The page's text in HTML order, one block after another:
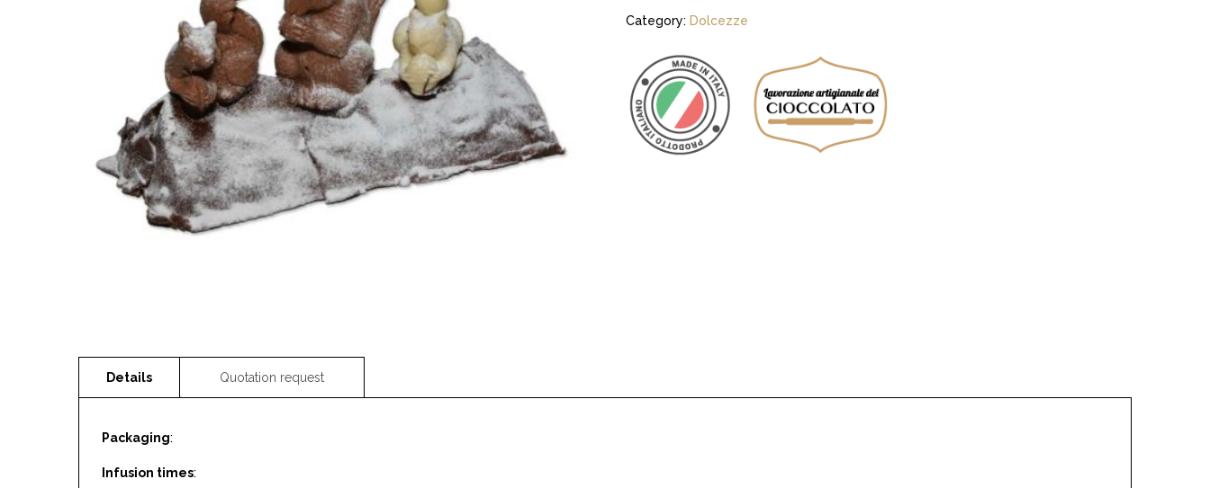
Category: Dolcezze
Packaging:
Infusion times: